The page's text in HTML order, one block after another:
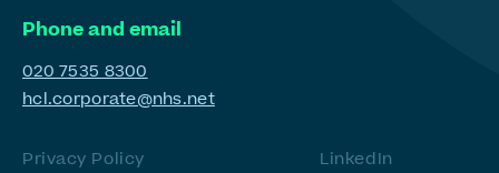
Phone and email
020 7535 8300
hcl.corporate@nhs.net
Privacy Policy
LinkedIn